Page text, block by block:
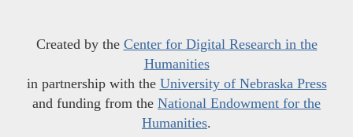
Created by the Center for Digital Research in the
Humanities
in partnership with the University of Nebraska Press
and funding from the National Endowment for the
Humanities.